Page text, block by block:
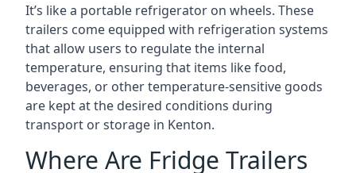
It’s like a portable refrigerator on wheels. These
trailers come equipped with refrigeration systems
that allow users to regulate the internal
temperature, ensuring that items like food,
beverages, or other temperature-sensitive goods
are kept at the desired conditions during
transport or storage in Kenton.
Where Are Fridge Trailers